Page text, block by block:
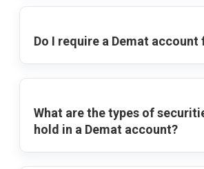
Do I require a Demat account
What are the types of
hold in a Demat account?